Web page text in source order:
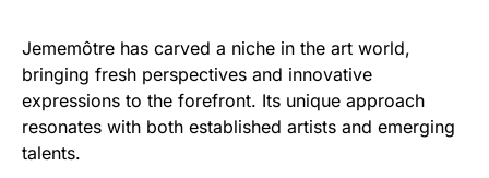
Jememôtre has carved a niche in the art world,
bringing fresh perspectives and innovative
expressions to the forefront. Its unique approach
resonates with both established artists and emerging
talents.